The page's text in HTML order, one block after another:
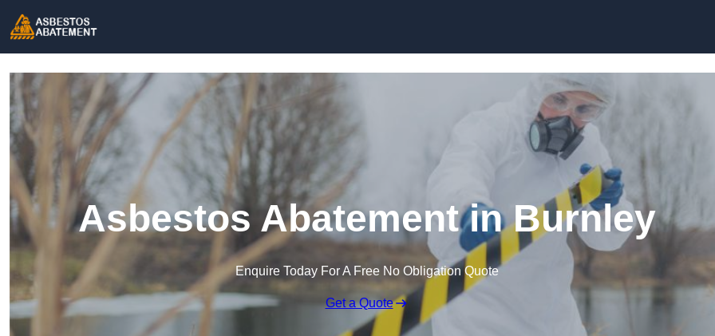
Asbestos Abatement in Burnley
Enquire Today For A Free No Obligation Quote
Get a Quote